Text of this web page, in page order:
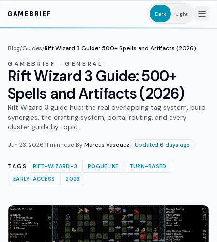
GAMEBRIEF
Dark Light
Blog/Guides/Rift Wizard 3 Guide: 500+ Spells and Artifacts (2026)
GAMEBRIEF · GENERAL
Rift Wizard 3 Guide: 500+
Spells and Artifacts (2026)
Rift Wizard 3 guide hub: the real overlapping tag system, build
synergies, the crafting system, portal routing, and every
cluster guide by topic.
Jun 23, 2026·11 min read·ByMarcus Vasquez Updated 6 days ago
TAGS RIFT-WIZARD-3 ROGUELIKE
TURN-BASED
EARLY-ACCESS
2026